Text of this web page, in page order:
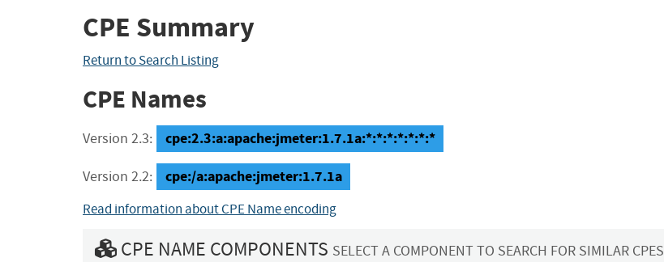
CPE Summary
Return to Search Listing
CPE Names
Version 2.3: cpe:2.3:a:apache:jmeter:1.7.1a:*:*:*:*:*:*:*
Version 2.2: cpe:/a:apache:jmeter:1.7.1a
Read information about CPE Name encoding
CPE NAME COMPONENTS SELECT A COMPONENT TO SEARCH FOR SIMILAR CPES